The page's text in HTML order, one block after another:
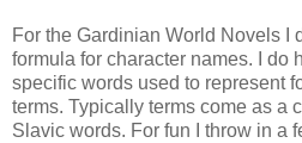
For the Gardinian World Novels I
formula for character names. I do
specific words used to represent
terms. Typically terms come as a
Slavic words. For fun I throw in a